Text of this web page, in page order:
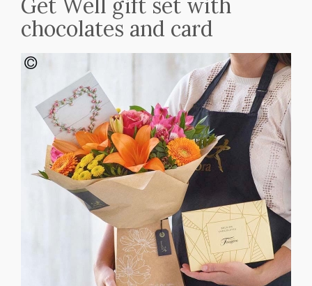
Get Well gift set with
chocolates and card